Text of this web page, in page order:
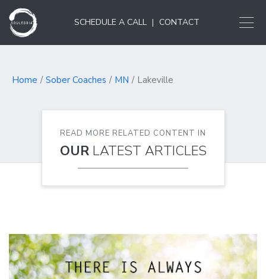
SCHEDULE A CALL | CONTACT
Home Sober Coaches MN Lakeville
READ MORE RELATED CONTENT IN
OUR LATEST ARTICLES